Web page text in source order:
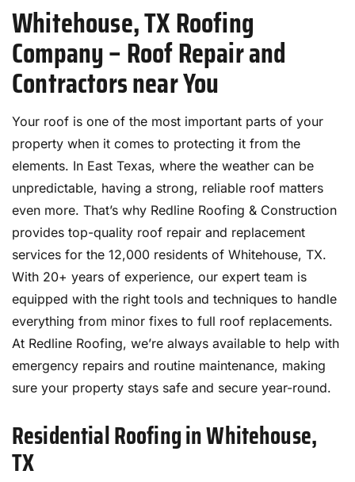
Whitehouse, TX Roofing
Company – Roof Repair and
Contractors near You
Your roof is one of the most important parts of your
property when it comes to protecting it from the
elements. In East Texas, where the weather can be
unpredictable, having a strong, reliable roof matters
even more. That’s why Redline Roofing & Construction
provides top-quality roof repair and replacement
services for the 12,000 residents of Whitehouse, TX.
With 20+ years of experience, our expert team is
equipped with the right tools and techniques to handle
everything from minor fixes to full roof replacements.
At Redline Roofing, we’re always available to help with
emergency repairs and routine maintenance, making
sure your property stays safe and secure year-round.
Residential Roofing in Whitehouse,
TX